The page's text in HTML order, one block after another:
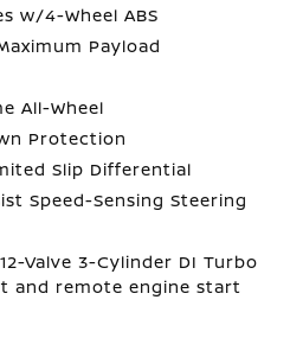
w/4-Wheel ABS
Payload
All-Wheel
Protection
Slip Differential
Speed-Sensing Steering
Valve 3-Cylinder DI Turbo
and remote engine start